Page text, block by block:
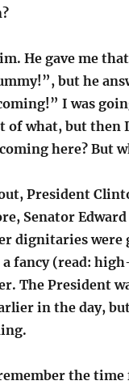
He gave me
but he
I was
of what, but then
here? But
President
Senator
dignitaries were
fancy (read:
The President
in the day,
the